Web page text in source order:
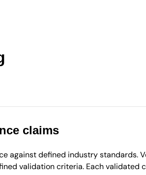
claims
against defined industry
validation criteria. Each